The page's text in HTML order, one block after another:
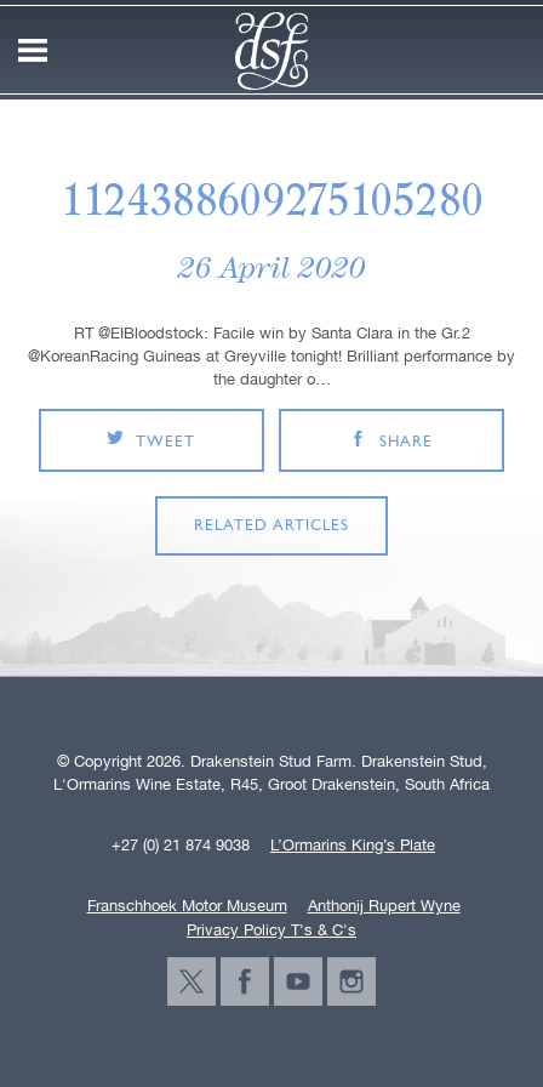
1124388609275105280
26 April 2020
RT @EIBloodstock: Facile win by Santa Clara in the Gr.2
@KoreanRacing Guineas at Greyville tonight! Brilliant performance by
the daughter o…
TWEET SHARE
RELATED ARTICLES
© Copyright 2026. Drakenstein Stud Farm. Drakenstein Stud,
L'Ormarins Wine Estate, R45, Groot Drakenstein, South Africa
+27 (0) 21 874 9038 L’Ormarins King’s Plate
Franschhoek Motor Museum
Anthonij Rupert Wyne
Privacy Policy T's & C's